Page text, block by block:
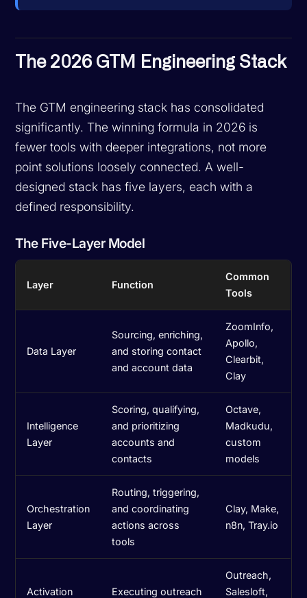
The 2026 GTM Engineering Stack
The GTM engineering stack has consolidated
significantly. The winning formula in 2026 is
fewer tools with deeper integrations, not more
point solutions loosely connected. A well-
designed stack has five layers, each with a
defined responsibility.
The Five-Layer Model
Layer Function
Common
Tools
Data Layer
Sourcing, enriching,
and storing contact
and account data
ZoomInfo,
Apollo,
Clearbit,
Clay
Intelligence
Layer
Scoring, qualifying,
and prioritizing
accounts and
contacts
Octave,
Madkudu,
custom
models
Orchestration
Layer
Routing, triggering,
and coordinating
actions across
tools
Clay, Make,
n8n, Tray.io
Activation
Executing outreach
Outreach,
Salesloft,